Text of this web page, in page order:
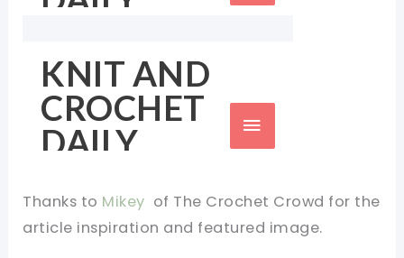
Thanks to Mikey of The Crochet Crowd for the
article inspiration and featured image.